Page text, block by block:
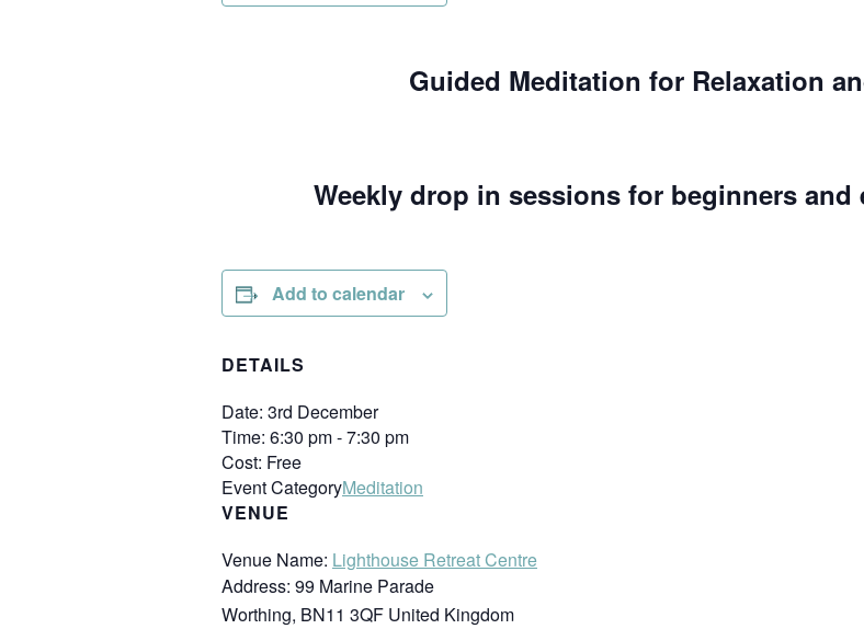
Guided Meditation for Relaxation
Weekly drop in sessions for beginners and
Add to calendar
DETAILS
Date: 3rd December
Time: 6:30 pm - 7:30 pm
Cost: Free
Event CategoryMeditation
VENUE
Venue Name: Lighthouse Retreat Centre
Address: 99 Marine Parade
Worthing, BN11 3QF United Kingdom